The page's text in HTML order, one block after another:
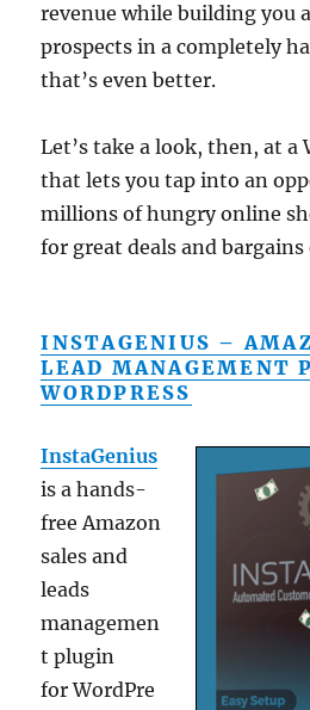
revenue while building you
prospects in a completely
that’s even better.
Let’s take a look, then, at a
that lets you tap into an
millions of hungry online
for great deals and
INSTAGENIUS –
LEAD MANAGEMENT
WORDPRESS
InstaGenius
is a hands-
free Amazon
sales and
leads
managemen
t plugin
for WordPre